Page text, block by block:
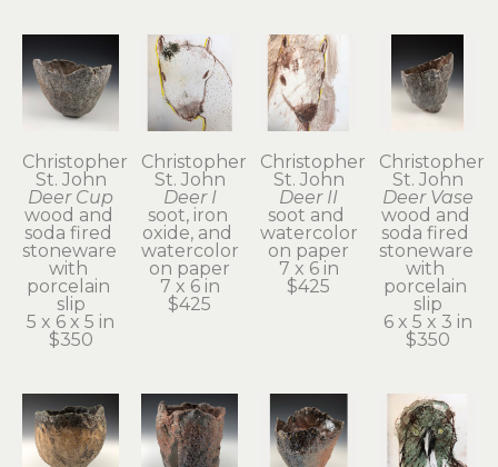
Christopher
St. John
Deer Cup
wood and
soda fired
stoneware
with
porcelain
slip
5 x 6 x 5 in
$350
Christopher
St. John
Deer I
soot, iron
oxide, and
watercolor
on paper
7 x 6 in
$425
Christopher
St. John
Deer II
soot and
watercolor
on paper
7 x 6 in
$425
Christopher
St. John
Deer Vase
wood and
soda fired
stoneware
with
porcelain
slip
6 x 5 x 3 in
$350